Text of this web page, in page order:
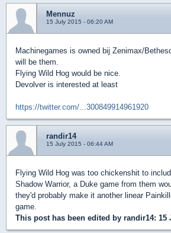
Mennuz
15 July 2015 - 06:20 AM
Machinegames is owned bij Zenimax/
will be them.
Flying Wild Hog would be nice.
Devolver is interested at least
https://twitter.com/...300849914961920
randir14
15 July 2015 - 06:44 AM
Flying Wild Hog was too chickenshit to
Shadow Warrior, a Duke game from them
they'd probably make it another linear
game.
This post has been edited by randir14: 15